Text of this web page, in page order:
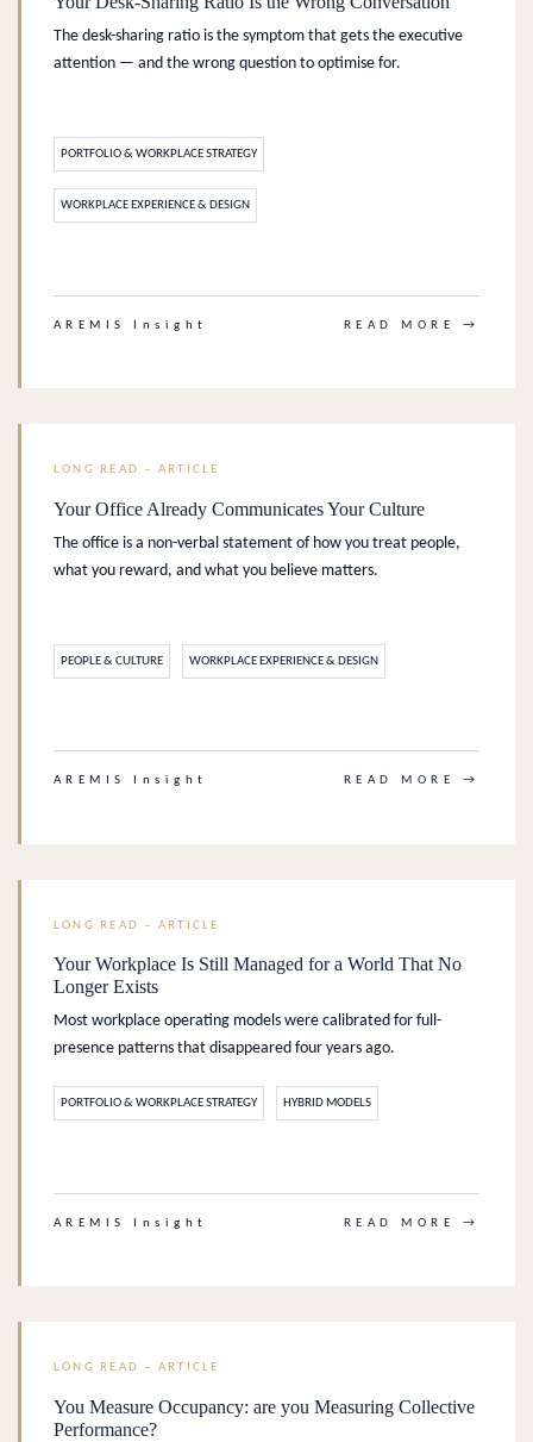
The desk-sharing ratio is the symptom that gets the executive
attention — and the wrong question to optimise for.
PORTFOLIO & WORKPLACE STRATEGY
WORKPLACE EXPERIENCE & DESIGN
AREMIS Insight READ MORE →
LONG READ – ARTICLE
Your Office Already Communicates Your Culture
The office is a non-verbal statement of how you treat people,
what you reward, and what you believe matters.
PEOPLE & CULTURE WORKPLACE EXPERIENCE & DESIGN
AREMIS Insight READ MORE →
LONG READ – ARTICLE
Your Workplace Is Still Managed for a World That No
Longer Exists
Most workplace operating models were calibrated for full-
presence patterns that disappeared four years ago.
PORTFOLIO & WORKPLACE STRATEGY HYBRID MODELS
AREMIS Insight READ MORE →
LONG READ – ARTICLE
You Measure Occupancy: are you Measuring Collective
Performance?